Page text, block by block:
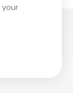
your